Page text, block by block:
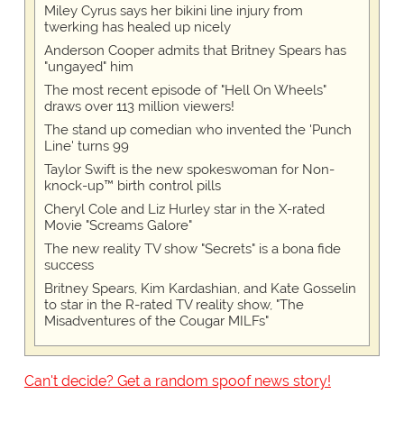
Miley Cyrus says her bikini line injury from
twerking has healed up nicely
Anderson Cooper admits that Britney Spears has
"ungayed" him
The most recent episode of "Hell On Wheels"
draws over 113 million viewers!
The stand up comedian who invented the 'Punch
Line' turns 99
Taylor Swift is the new spokeswoman for Non-
knock-up™ birth control pills
Cheryl Cole and Liz Hurley star in the X-rated
Movie "Screams Galore"
The new reality TV show "Secrets" is a bona fide
success
Britney Spears, Kim Kardashian, and Kate Gosselin
to star in the R-rated TV reality show, "The
Misadventures of the Cougar MILFs"
Can't decide? Get a random spoof news story!